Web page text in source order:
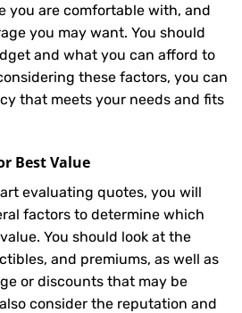
you are comfortable with, and
you may want. You should
and what you can afford to
these factors, you can
that meets your needs and fits
Best Value
evaluating quotes, you will
factors to determine which
You should look at the
and premiums, as well as
or discounts that may be
consider the reputation and